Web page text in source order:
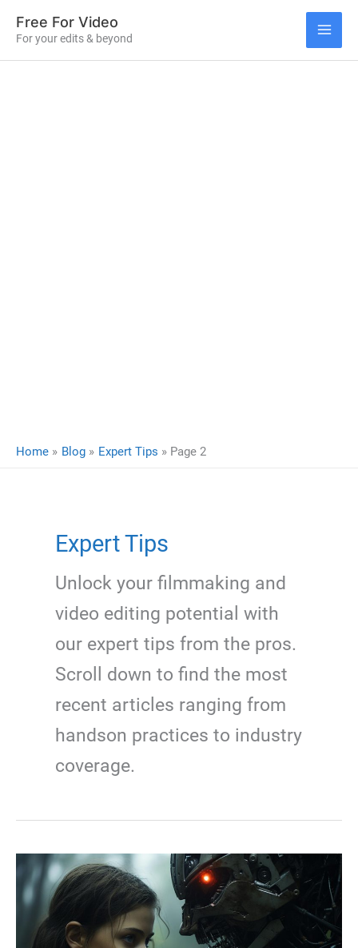
content
Free For Video
For your edits & beyond
Home Blog Expert Tips Page 2
Expert Tips
Unlock your filmmaking and
video editing potential with
our expert tips from the pros.
Scroll down to find the most
recent articles ranging from
handson practices to industry
coverage.